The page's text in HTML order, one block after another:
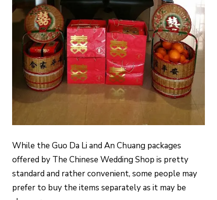
While the Guo Da Li and An Chuang packages
offered by The Chinese Wedding Shop is pretty
standard and rather convenient, some people may
prefer to buy the items separately as it may be